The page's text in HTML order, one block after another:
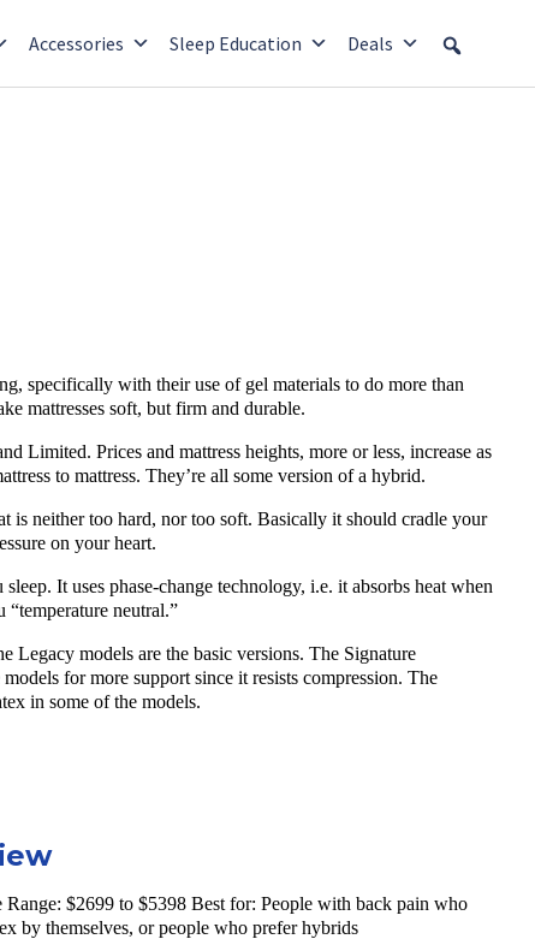
Accessories Sleep Education Deals
specifically with their use of gel materials to do more than
mattresses soft, but firm and durable.
Limited. Prices and mattress heights, more or less, increase as
to mattress. They’re all some version of a hybrid.
is neither too hard, nor too soft. Basically it should cradle your
on your heart.
It uses phase-change technology, i.e. it absorbs heat when
neutral.”
models are the basic versions. The Signature
for more support since it resists compression. The
in some of the models.
Range: $2699 to $5398 Best for: People with back pain who
by themselves, or people who prefer hybrids